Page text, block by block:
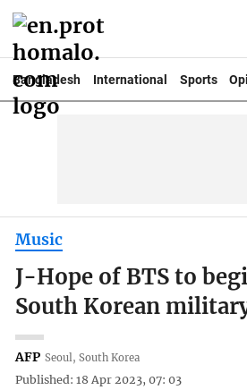
Bangladesh International Sports
Music
J-Hope of BTS to
South Korean
AFP Seoul, South Korea
Published: 18 Apr 2023, 07: 03